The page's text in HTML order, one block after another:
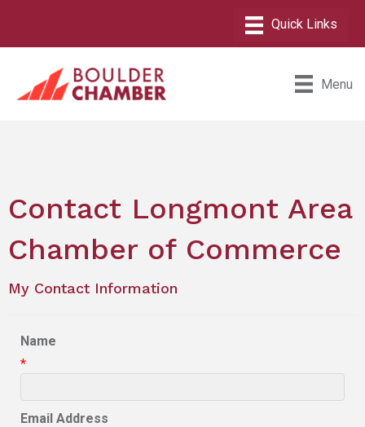
Menu
Contact Longmont Area
Chamber of Commerce
My Contact Information
Name
*
Email Address